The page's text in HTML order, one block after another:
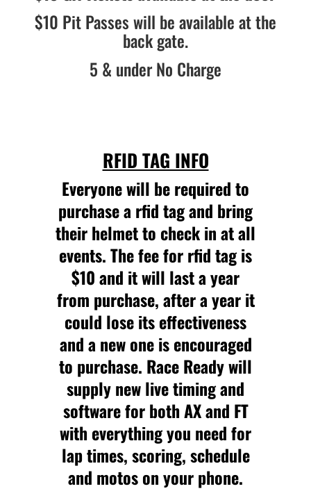
$10 Pit Passes will be available at the
back gate.
5 & under No Charge
RFID TAG INFO
Everyone will be required to
purchase a rfid tag and bring
their helmet to check in at all
events. The fee for rfid tag is
$10 and it will last a year
from purchase, after a year it
could lose its effectiveness
and a new one is encouraged
to purchase. Race Ready will
supply new live timing and
software for both AX and FT
with everything you need for
lap times, scoring, schedule
and motos on your phone.